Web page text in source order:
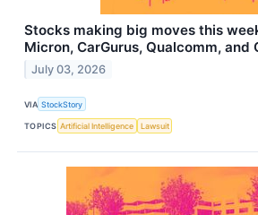
Stocks making big moves this
Micron, CarGurus, Qualcomm, and
July 03, 2026
VIA StockStory
TOPICS Artificial Intelligence Lawsuit